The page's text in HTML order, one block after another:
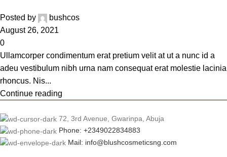
Posted by
bushcos
August 26, 2021
0
Ullamcorper condimentum erat pretium velit at ut a nunc id a
adeu vestibulum nibh urna nam consequat erat molestie lacinia
rhoncus. Nis...
Continue reading
72, 3rd Avenue, Gwarinpa, Abuja
Phone: +2349022834883
Mail: info@blushcosmeticsng.com